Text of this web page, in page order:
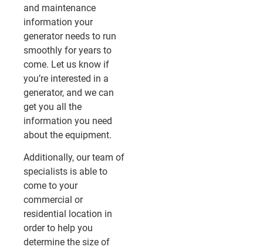
and maintenance
information your
generator needs to run
smoothly for years to
come. Let us know if
you’re interested in a
generator, and we can
get you all the
information you need
about the equipment.
Additionally, our team of
specialists is able to
come to your
commercial or
residential location in
order to help you
determine the size of